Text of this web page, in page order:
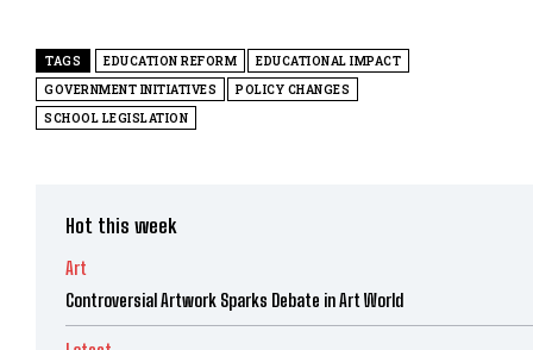
TAGS EDUCATION REFORM
EDUCATIONAL IMPACT
GOVERNMENT INITIATIVES
POLICY CHANGES
SCHOOL LEGISLATION
Hot this week
Art
Controversial Artwork Sparks Debate in Art World